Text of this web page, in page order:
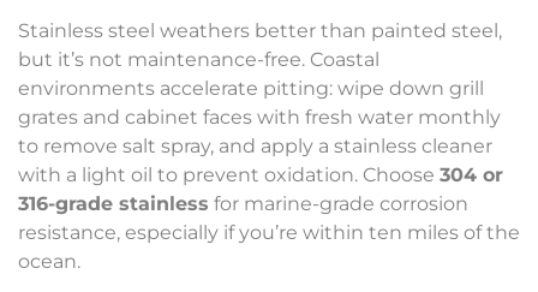
Stainless steel weathers better than painted steel,
but it’s not maintenance-free. Coastal
environments accelerate pitting: wipe down grill
grates and cabinet faces with fresh water monthly
to remove salt spray, and apply a stainless cleaner
with a light oil to prevent oxidation. Choose 304 or
316-grade stainless for marine-grade corrosion
resistance, especially if you’re within ten miles of the
ocean.